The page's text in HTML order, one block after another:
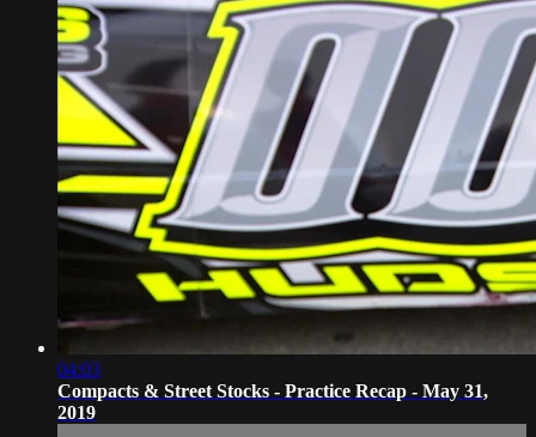
04:03
Compacts & Street Stocks - Practice Recap - May 31,
2019